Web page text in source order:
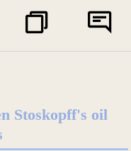
Stoskopff's oil